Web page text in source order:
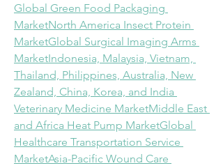
Global Green Food Packaging
MarketNorth America Insect Protein
MarketGlobal Surgical Imaging Arms
MarketIndonesia, Malaysia, Vietnam,
Thailand, Philippines, Australia, New
Zealand, China, Korea, and India
Veterinary Medicine MarketMiddle East
and Africa Heat Pump MarketGlobal
Healthcare Transportation Service
MarketAsia-Pacific Wound Care